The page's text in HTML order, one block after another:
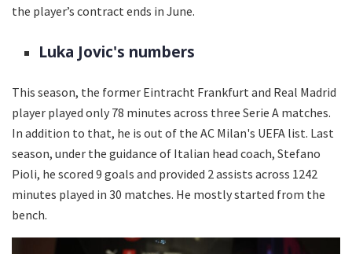
the player’s contract ends in June.
Luka Jovic's numbers
This season, the former Eintracht Frankfurt and Real Madrid
player played only 78 minutes across three Serie A matches.
In addition to that, he is out of the AC Milan's UEFA list. Last
season, under the guidance of Italian head coach, Stefano
Pioli, he scored 9 goals and provided 2 assists across 1242
minutes played in 30 matches. He mostly started from the
bench.